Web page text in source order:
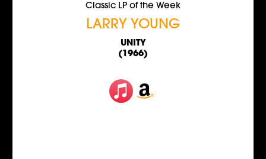
Classic LP of the Week
LARRY YOUNG
UNITY
(1966)